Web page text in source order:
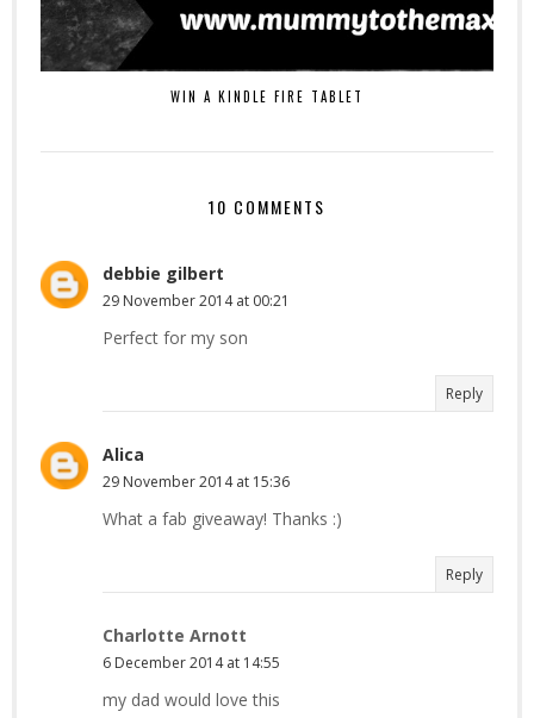
WIN A KINDLE FIRE TABLET
10 COMMENTS
debbie gilbert
29 November 2014 at 00:21
Perfect for my son
Reply
Alica
29 November 2014 at 15:36
What a fab giveaway! Thanks :)
Reply
Charlotte Arnott
6 December 2014 at 14:55
my dad would love this